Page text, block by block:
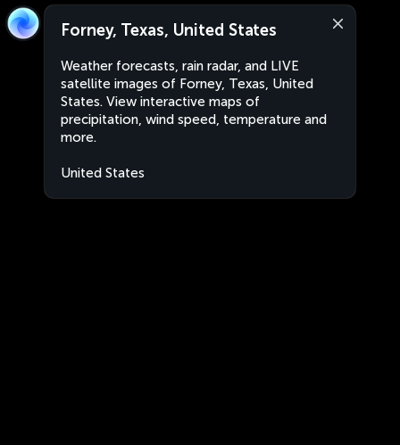
Forney, Texas, United States
Weather forecasts, rain radar, and LIVE
satellite images of Forney, Texas, United
States. View interactive maps of
precipitation, wind speed, temperature and
more.
United States